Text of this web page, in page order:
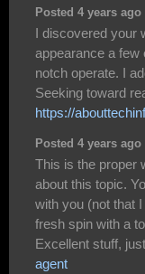
Posted 4 years
I discovered your
appearance a few
notch operate. I
Seeking toward
https://
Posted 4 years
This is the proper
about this topic.
with you (not that
fresh spin with a
Excellent stuff,
agent